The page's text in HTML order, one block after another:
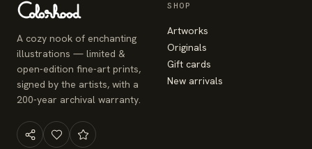
A cozy nook of enchanting
illustrations — limited &
open-edition fine-art prints,
signed by the artists, with a
200-year archival warranty.
SHOP
Artworks
Originals
Gift cards
New arrivals